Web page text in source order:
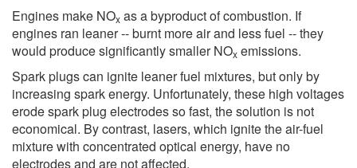
Engines make NOx as a byproduct of combustion. If
engines ran leaner -- burnt more air and less fuel -- they
would produce significantly smaller NOx emissions.
Spark plugs can ignite leaner fuel mixtures, but only by
increasing spark energy. Unfortunately, these high voltages
erode spark plug electrodes so fast, the solution is not
economical. By contrast, lasers, which ignite the air-fuel
mixture with concentrated optical energy, have no
electrodes and are not affected.